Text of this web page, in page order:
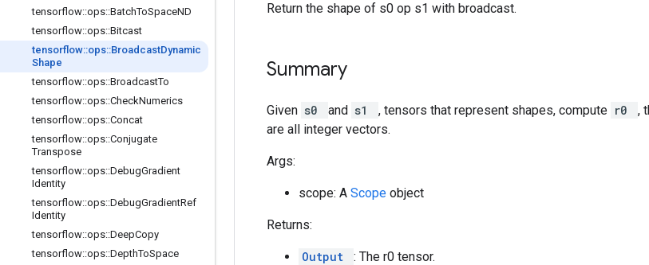
tensorflow::ops::BatchToSpaceND
tensorflow::ops::Bitcast
tensorflow::ops::BroadcastDynamic
Shape
tensorflow::ops::BroadcastTo
tensorflow::ops::CheckNumerics
tensorflow::ops::Concat
tensorflow::ops::Conjugate
Transpose
tensorflow::ops::DebugGradient
Identity
tensorflow::ops::DebugGradientRef
Identity
tensorflow::ops::DeepCopy
tensorflow::ops::DepthToSpace
Return the shape of s0 op s1 with broadcast.
Summary
Given s0 and s1 , tensors that represent shapes, compute r0 ,
are all integer vectors.
Args:
scope: A Scope object
Returns:
Output : The r0 tensor.